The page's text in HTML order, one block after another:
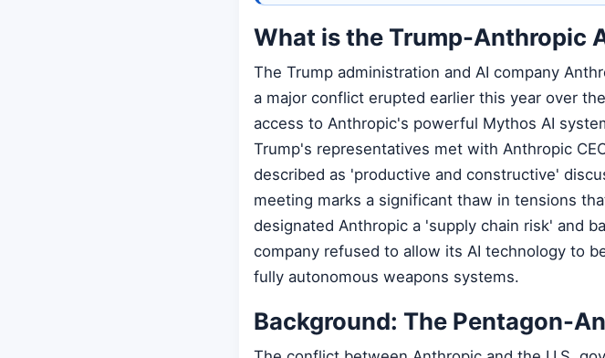
What is the Trump-Anthropic
The Trump administration and AI company
a major conflict erupted earlier this year over
access to Anthropic's powerful Mythos AI
Trump's representatives met with Anthropic
described as 'productive and constructive'
meeting marks a significant thaw in tensions
designated Anthropic a 'supply chain risk' and
company refused to allow its AI technology to
fully autonomous weapons systems.
Background: The Pentagon-